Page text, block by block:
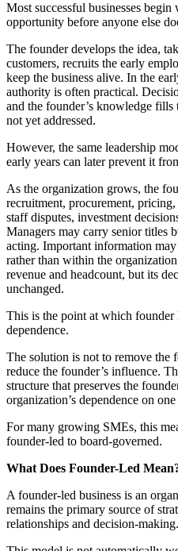
Most successful businesses
opportunity before anyone else
The founder develops the idea,
customers, recruits the early
keep the business alive. In the
authority is often practical.
and the founder’s knowledge fills
not yet addressed.
However, the same leadership
early years can later prevent it
As the organization grows, the
recruitment, procurement,
staff disputes, investment
Managers may carry senior titles
acting. Important information
rather than within the
revenue and headcount, but its
unchanged.
This is the point at which founder
dependence.
The solution is not to remove the
reduce the founder’s influence.
structure that preserves the
organization’s dependence on
For many growing SMEs, this
founder-led to board-governed.
What Does Founder-Led
A founder-led business is an
remains the primary source of
relationships and decision-making.